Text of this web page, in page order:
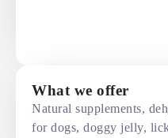
What we offer
Natural supplements,
for dogs, doggy jelly,